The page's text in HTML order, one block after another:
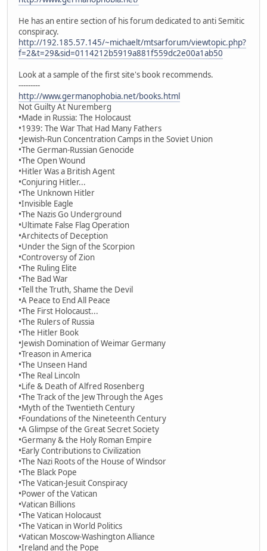
He has an entire section of his forum dedicated to anti Semitic
conspiracy.
http://192.185.57.145/~michaelt/mtsarforum/viewtopic.php?
f=2&t=29&sid=0114212b5919a881f559dc2e00a1ab50
Look at a sample of the first site's book recommends.
---------
http://www.germanophobia.net/books.html
Not Guilty At Nuremberg
•Made in Russia: The Holocaust
•1939: The War That Had Many Fathers
•Jewish-Run Concentration Camps in the Soviet Union
•The German-Russian Genocide
•The Open Wound
•Hitler Was a British Agent
•Conjuring Hitler...
•The Unknown Hitler
•Invisible Eagle
•The Nazis Go Underground
•Ultimate False Flag Operation
•Architects of Deception
•Under the Sign of the Scorpion
•Controversy of Zion
•The Ruling Elite
•The Bad War
•Tell the Truth, Shame the Devil
•A Peace to End All Peace
•The First Holocaust...
•The Rulers of Russia
•The Hitler Book
•Jewish Domination of Weimar Germany
•Treason in America
•The Unseen Hand
•The Real Lincoln
•Life & Death of Alfred Rosenberg
•The Track of the Jew Through the Ages
•Myth of the Twentieth Century
•Foundations of the Nineteenth Century
•A Glimpse of the Great Secret Society
•Germany & the Holy Roman Empire
•Early Contributions to Civilization
•The Nazi Roots of the House of Windsor
•The Black Pope
•The Vatican-Jesuit Conspiracy
•Power of the Vatican
•Vatican Billions
•The Vatican Holocaust
•The Vatican in World Politics
•Vatican Moscow-Washington Alliance
•Ireland and the Pope